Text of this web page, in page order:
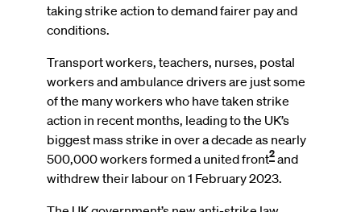
taking strike action to demand fairer pay and
conditions.
Transport workers, teachers, nurses, postal
workers and ambulance drivers are just some
of the many workers who have taken strike
action in recent months, leading to the UK’s
biggest mass strike in over a decade as nearly
500,000 workers formed a united front2and
withdrew their labour on 1 February 2023.